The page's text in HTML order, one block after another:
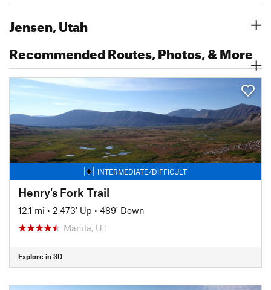
Jensen, Utah
Recommended Routes, Photos, & More
INTERMEDIATE/DIFFICULT
Henry's Fork Trail
12.1 mi • 2,473' Up • 489' Down
Manila, UT
Explore in 3D